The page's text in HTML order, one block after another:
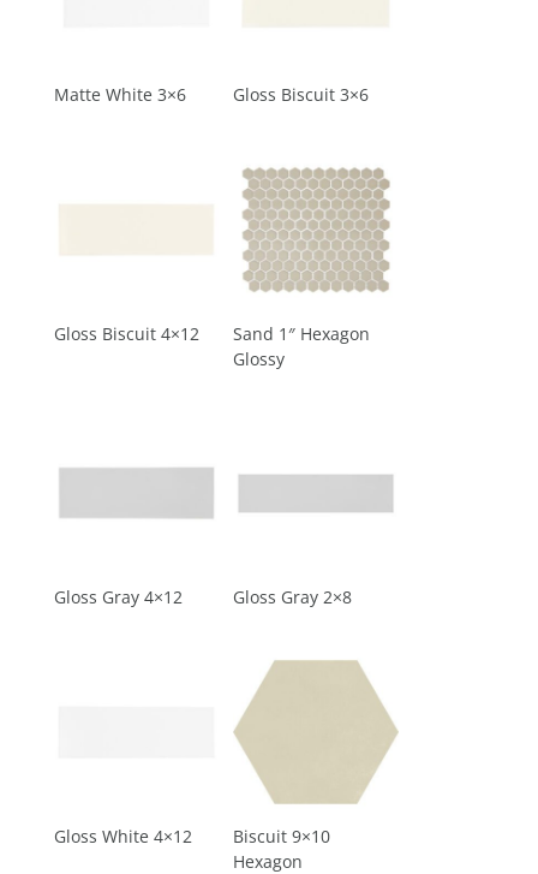
Matte White 3×6 Gloss Biscuit 3×6
Gloss Biscuit 4×12
Sand 1″ Hexagon
Glossy
Gloss Gray 4×12 Gloss Gray 2×8
Gloss White 4×12
Biscuit 9×10
Hexagon